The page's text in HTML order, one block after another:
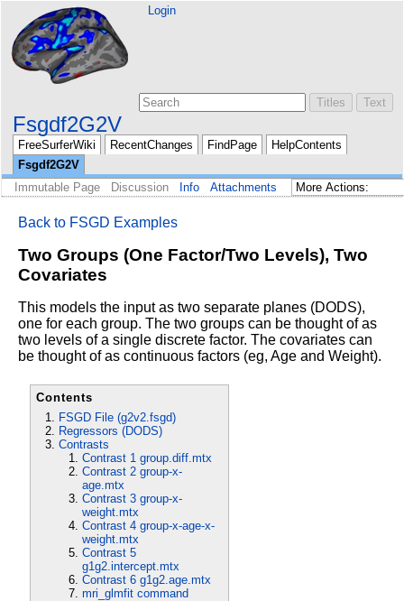
Login
Fsgdf2G2V
FreeSurferWiki RecentChanges FindPage
HelpContents
Fsgdf2G2V
Immutable Page
Discussion Info Attachments
Back to FSGD Examples
Two Groups (One Factor/Two Levels), Two
Covariates
This models the input as two separate planes (DODS),
one for each group. The two groups can be thought of as
two levels of a single discrete factor. The covariates can
be thought of as continuous factors (eg, Age and Weight).
Contents
FSGD File (g2v2.fsgd)
Regressors (DODS)
Contrasts
Contrast 1 group.diff.mtx
Contrast 2 group-x-
age.mtx
Contrast 3 group-x-
weight.mtx
Contrast 4 group-x-age-x-
weight.mtx
Contrast 5
g1g2.intercept.mtx
Contrast 6 g1g2.age.mtx
mri_glmfit command